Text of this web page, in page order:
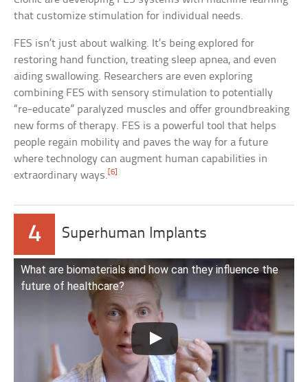
that customize stimulation for individual needs.
FES isn’t just about walking. It’s being explored for
restoring hand function, treating sleep apnea, and even
aiding swallowing. Researchers are even exploring
combining FES with sensory stimulation to potentially
“re-educate” paralyzed muscles and offer groundbreaking
new forms of therapy. FES is a powerful tool that helps
people regain mobility and paves the way for a future
where technology can augment human capabilities in
extraordinary ways.[6]
4 Superhuman Implants
What are biomaterials and how can they influence the
future of healthcare?